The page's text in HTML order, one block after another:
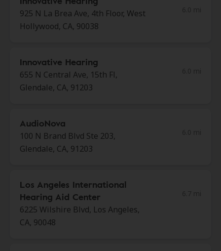
925 N La Brea Ave, 4th Floor, West
Hollywood, CA, 90038
Innovative Hearing
655 N Central Ave, 15th Fl,
Glendale, CA, 91203
AudioNova
100 N Brand Blvd Ste 203,
Glendale, CA, 91203
Los Angeles International
Hearing Aid Center
6225 Wilshire Blvd, Los Angeles,
CA, 90048